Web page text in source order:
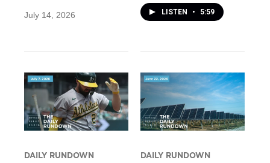
July 14, 2026 LISTEN • 5:59
DAILY RUNDOWN DAILY RUNDOWN